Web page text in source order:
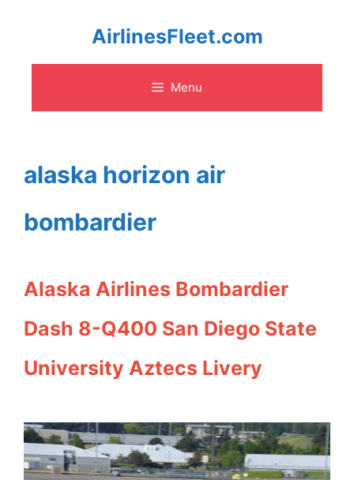
content
AirlinesFleet.com
Menu
alaska horizon air
bombardier
Alaska Airlines Bombardier
Dash 8-Q400 San Diego State
University Aztecs Livery